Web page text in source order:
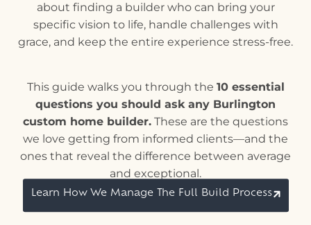
about finding a builder who can bring your
specific vision to life, handle challenges with
grace, and keep the entire experience stress-free.
This guide walks you through the 10 essential
questions you should ask any Burlington
custom home builder. These are the questions
we love getting from informed clients—and the
ones that reveal the difference between average
and exceptional.
Learn How We Manage The Full Build Process